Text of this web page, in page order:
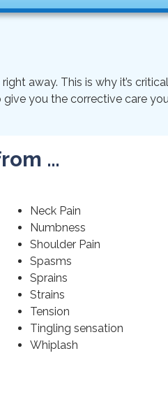
away. This is why it’s
you the corrective care
…
Neck Pain
Numbness
Shoulder Pain
Spasms
Sprains
Strains
Tension
Tingling sensation
Whiplash